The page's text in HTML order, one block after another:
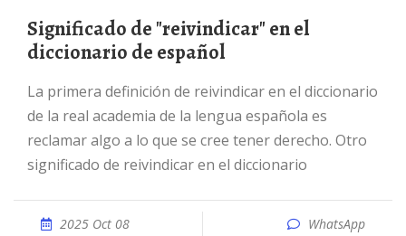
Significado de "reivindicar" en el
diccionario de español
La primera definición de reivindicar en el diccionario
de la real academia de la lengua española es
reclamar algo a lo que se cree tener derecho. Otro
significado de reivindicar en el diccionario
2025 Oct 08 WhatsApp